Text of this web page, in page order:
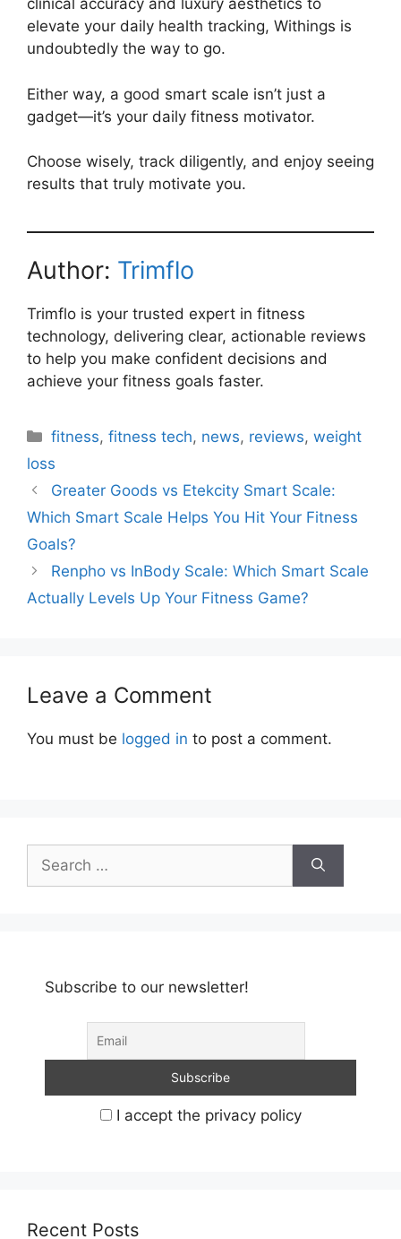
clinical accuracy and luxury aesthetics to
elevate your daily health tracking, Withings is
undoubtedly the way to go.
Either way, a good smart scale isn’t just a
gadget—it’s your daily fitness motivator.
Choose wisely, track diligently, and enjoy seeing
results that truly motivate you.
Author: Trimflo
Trimflo is your trusted expert in fitness
technology, delivering clear, actionable reviews
to help you make confident decisions and
achieve your fitness goals faster.
Categories
fitness,fitness tech, news, reviews,weight
loss
Greater Goods vs Etekcity Smart Scale:
Which Smart Scale Helps You Hit Your Fitness
Goals?
Renpho vs InBody Scale: Which Smart Scale
Actually Levels Up Your Fitness Game?
Leave a Comment
You must be logged in to post a comment.
Search
for:
Subscribe to our newsletter!
I accept the privacy policy
Recent Posts